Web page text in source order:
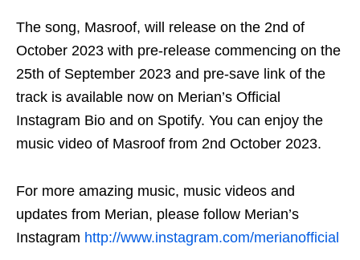
The song, Masroof, will release on the 2nd of
October 2023 with pre-release commencing on the
25th of September 2023 and pre-save link of the
track is available now on Merian’s Official
Instagram Bio and on Spotify. You can enjoy the
music video of Masroof from 2nd October 2023.
For more amazing music, music videos and
updates from Merian, please follow Merian’s
Instagram http://www.instagram.com/merianofficial